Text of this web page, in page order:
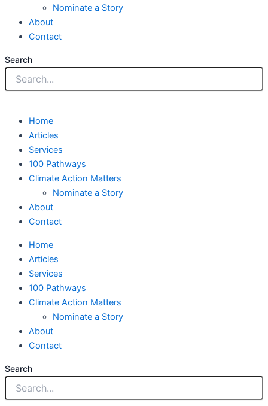
Nominate a Story
About
Contact
Search
Home
Articles
Services
100 Pathways
Climate Action Matters
Nominate a Story
About
Contact
Home
Articles
Services
100 Pathways
Climate Action Matters
Nominate a Story
About
Contact
Search